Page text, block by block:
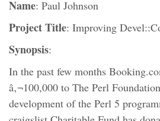
Name: Paul Johnson
Project Title: Improving
Synopsis:
In the past few months
â‚¬100,000 to The Perl
development of the Perl 5